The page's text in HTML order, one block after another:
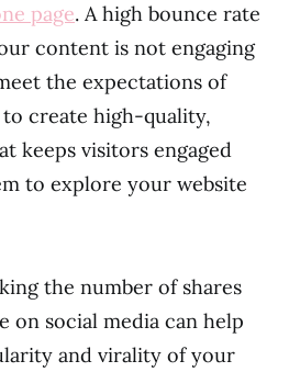
page. A high bounce rate
content is not engaging
the expectations of
create high-quality,
keeps visitors engaged
to explore your website
the number of shares
on social media can help
and virality of your